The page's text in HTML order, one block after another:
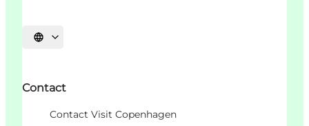
언어 선택
Contact
Contact Visit Copenhagen